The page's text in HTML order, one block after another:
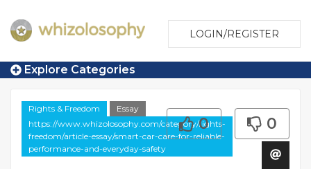
LOGIN/REGISTER
Explore Categories
Rights & Freedom
Essay
https://www.whizolosophy.com/category/rights-
freedom/article-essay/smart-car-care-for-reliable-
performance-and-everyday-safety
0 0